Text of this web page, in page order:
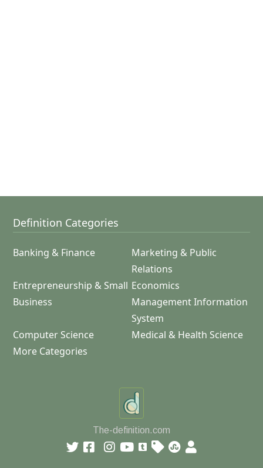
Definition Categories
Banking & Finance
Marketing & Public
Relations
Entrepreneurship & Small
Business
Economics
Management Information
System
Computer Science
Medical & Health Science
More Categories
The-definition.com